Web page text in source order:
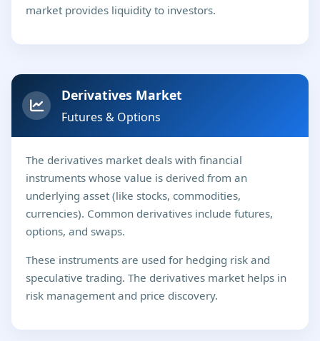
market provides liquidity to investors.
Derivatives Market
Futures & Options
The derivatives market deals with financial
instruments whose value is derived from an
underlying asset (like stocks, commodities,
currencies). Common derivatives include futures,
options, and swaps.
These instruments are used for hedging risk and
speculative trading. The derivatives market helps in
risk management and price discovery.